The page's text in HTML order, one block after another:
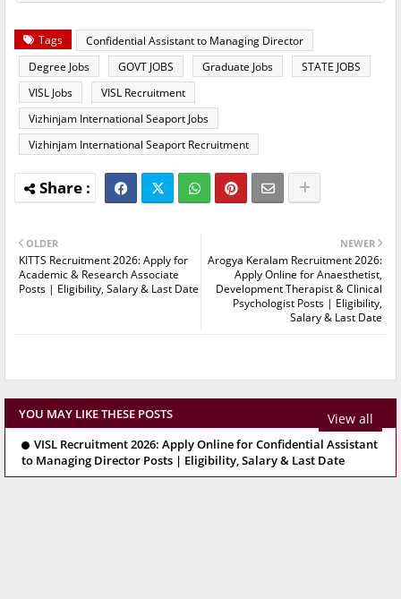
Tags
Confidential Assistant to Managing Director
Degree Jobs
GOVT JOBS Graduate Jobs
STATE JOBS
VISL Jobs
VISL Recruitment
Vizhinjam International Seaport Jobs
Vizhinjam International Seaport Recruitment
NEWER
Arogya Keralam Recruitment 2026:
Apply Online for Anaesthetist,
Development Therapist & Clinical
Psychologist Posts | Eligibility,
Salary & Last Date
OLDER
KITTS Recruitment 2026: Apply for
Academic & Research Associate
Posts | Eligibility, Salary & Last Date
YOU MAY LIKE THESE POSTS View all
VISL Recruitment 2026: Apply Online for Confidential Assistant
to Managing Director Posts | Eligibility, Salary & Last Date